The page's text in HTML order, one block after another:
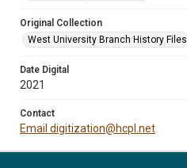
Original Collection
West University Branch History Files
Date Digital
2021
Contact
Email digitization@hcpl.net